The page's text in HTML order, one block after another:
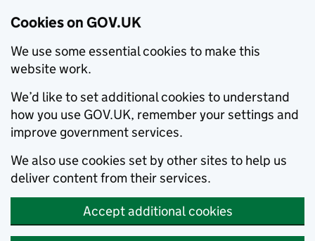
Cookies on GOV.UK
We use some essential cookies to make this
website work.
We’d like to set additional cookies to understand
how you use GOV.UK, remember your settings and
improve government services.
We also use cookies set by other sites to help us
deliver content from their services.
Accept additional cookies